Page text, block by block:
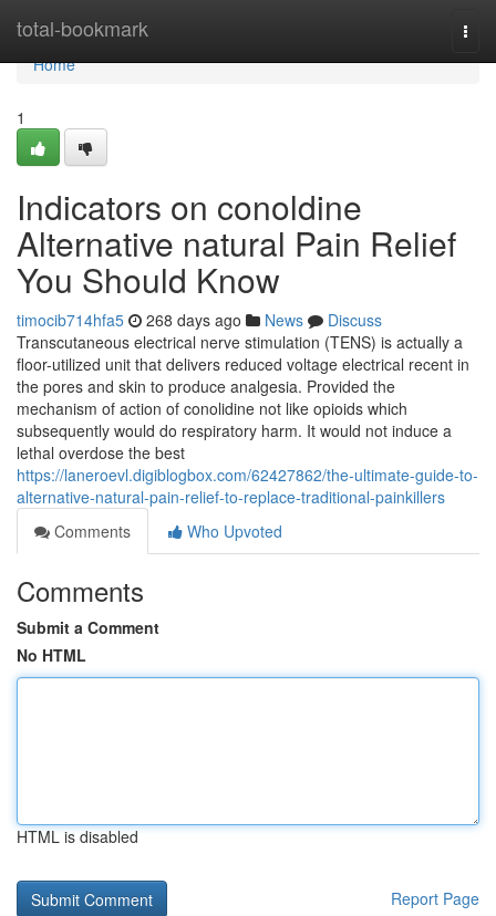
total-bookmark
Home
Home
1
Indicators on conoldine
Alternative natural Pain Relief
You Should Know
timocib714hfa5 268 days ago News
Discuss
Transcutaneous electrical nerve stimulation (TENS) is actually a
floor-utilized unit that delivers reduced voltage electrical recent in
the pores and skin to produce analgesia. Provided the
mechanism of action of conolidine not like opioids which
subsequently would do respiratory harm. It would not induce a
lethal overdose the best
https://laneroevl.digiblogbox.com/62427862/the-ultimate-guide-to-
alternative-natural-pain-relief-to-replace-traditional-painkillers
Comments
Who Upvoted
Comments
Submit a Comment
No HTML
HTML is disabled
Report Page